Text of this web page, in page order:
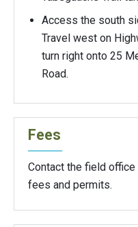
Access the south
Travel west on
turn right onto 25
Road.
Fees
Contact the field
fees and permits.